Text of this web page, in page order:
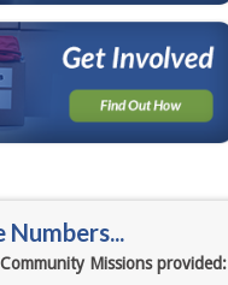
Numbers...
Missions provided: